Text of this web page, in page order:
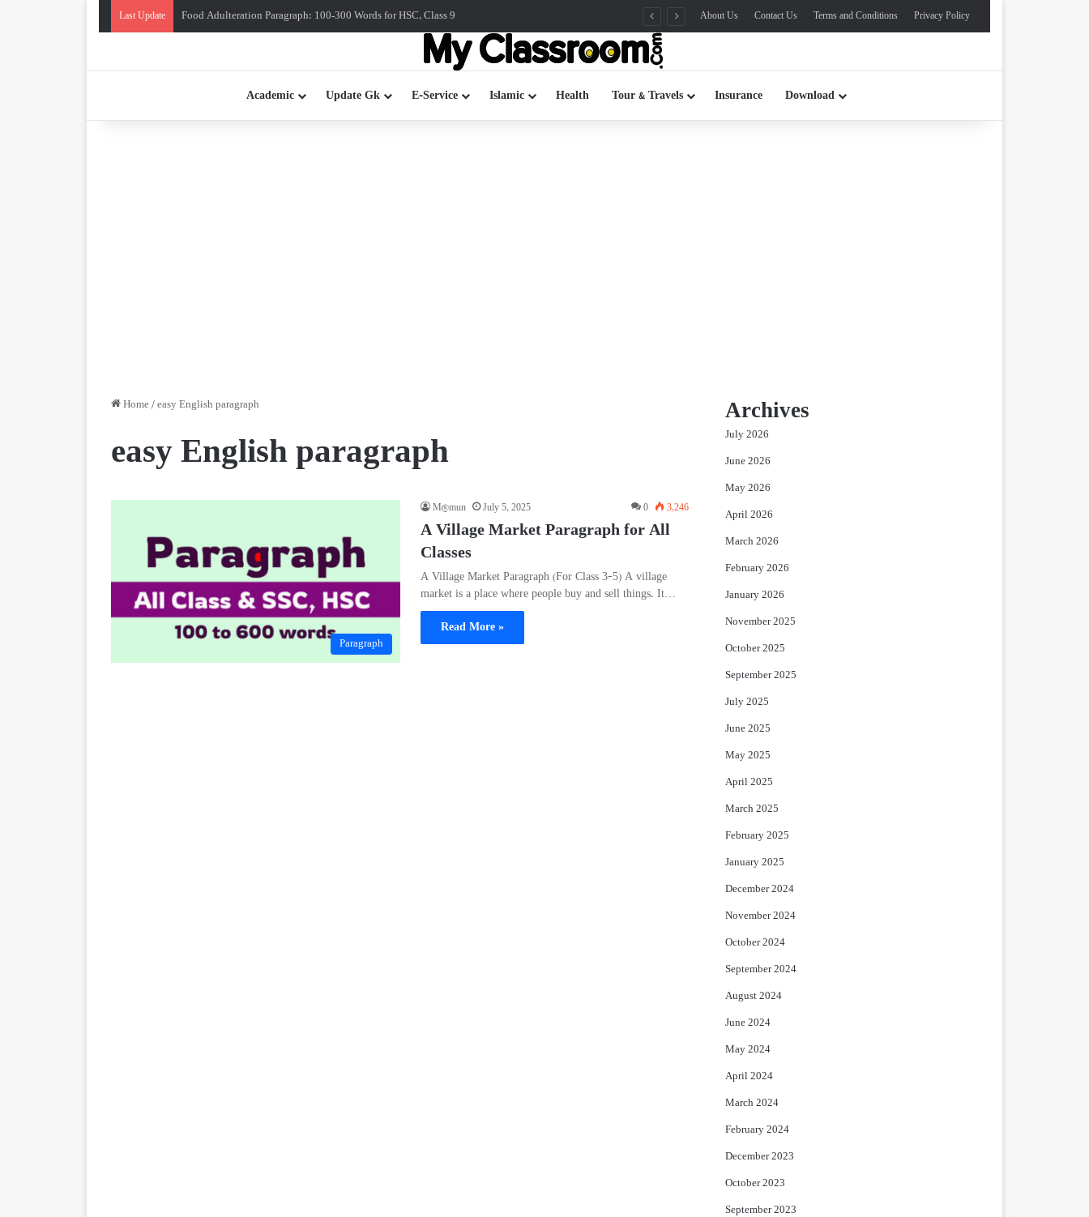
Last Update Food Adulteration Paragraph: 100-300 Words for HSC, Class 9 About Us Contact Us Terms and Conditions Privacy Policy
Academic Update Gk E-Service Islamic Health Tour & Travels Insurance Download
Home / easy English paragraph
easy English paragraph
Paragraph
M@mun July 5, 2025 0 3,246
A Village Market Paragraph for All
Classes
A Village Market Paragraph (For Class 3–5) A village
market is a place where people buy and sell things. It…
Read More »
Archives
July 2026
June 2026
May 2026
April 2026
March 2026
February 2026
January 2026
November 2025
October 2025
September 2025
July 2025
June 2025
May 2025
April 2025
March 2025
February 2025
January 2025
December 2024
November 2024
October 2024
September 2024
August 2024
June 2024
May 2024
April 2024
March 2024
February 2024
December 2023
October 2023
September 2023